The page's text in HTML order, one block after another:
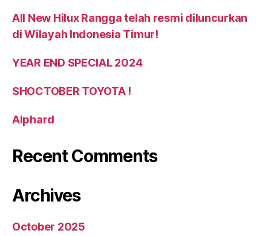
All New Hilux Rangga telah resmi diluncurkan
di Wilayah Indonesia Timur!
YEAR END SPECIAL 2024
SHOCTOBER TOYOTA !
Alphard
Recent Comments
Archives
October 2025